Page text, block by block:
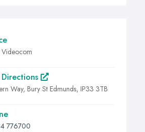
Way, Bury St Edmunds, IP33 3TB
776700